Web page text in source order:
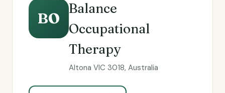
BO
Balance
Occupational
Therapy
Altona VIC 3018, Australia